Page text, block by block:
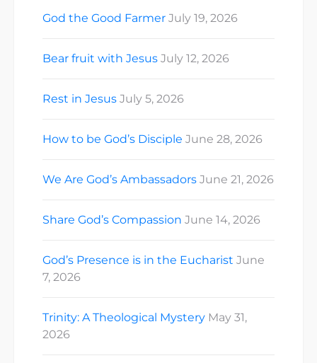
God the Good Farmer July 19, 2026
Bear fruit with Jesus July 12, 2026
Rest in Jesus July 5, 2026
How to be God’s Disciple June 28, 2026
We Are God’s Ambassadors June 21, 2026
Share God’s Compassion June 14, 2026
God’s Presence is in the Eucharist June
7, 2026
Trinity: A Theological Mystery May 31,
2026